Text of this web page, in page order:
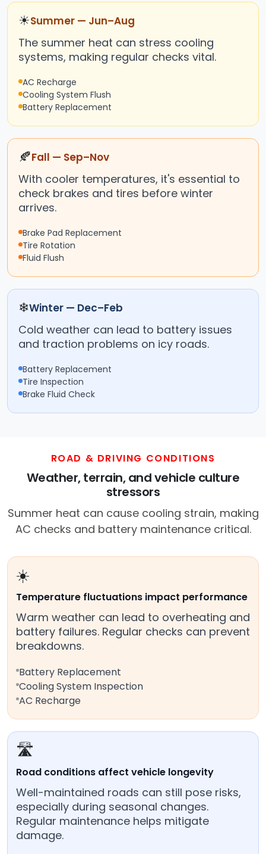
☀Summer — Jun–Aug
The summer heat can stress cooling
systems, making regular checks vital.
AC Recharge
Cooling System Flush
Battery Replacement
🍂Fall — Sep–Nov
With cooler temperatures, it's essential to
check brakes and tires before winter
arrives.
Brake Pad Replacement
Tire Rotation
Fluid Flush
❄Winter — Dec–Feb
Cold weather can lead to battery issues
and traction problems on icy roads.
Battery Replacement
Tire Inspection
Brake Fluid Check
ROAD & DRIVING CONDITIONS
Weather, terrain, and vehicle culture
stressors
Summer heat can cause cooling strain, making
AC checks and battery maintenance critical.
☀️
Temperature fluctuations impact performance
Warm weather can lead to overheating and
battery failures. Regular checks can prevent
breakdowns.
Battery Replacement
Cooling System Inspection
AC Recharge
🛣️
Road conditions affect vehicle longevity
Well-maintained roads can still pose risks,
especially during seasonal changes.
Regular maintenance helps mitigate
damage.